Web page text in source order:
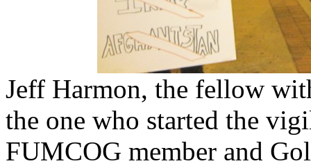
Jeff Harmon, the fellow
the one who started the
FUMCOG member and